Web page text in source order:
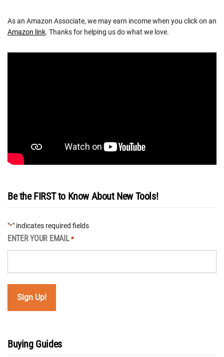
As an Amazon Associate, we may earn income when you click on an
Amazon link. Thanks for helping us do what we love.
Be the FIRST to Know About New Tools!
"*" indicates required fields
ENTER YOUR EMAIL *
Buying Guides